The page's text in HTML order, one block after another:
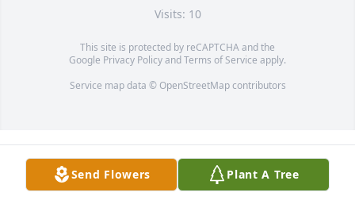
Visits: 10
This site is protected by reCAPTCHA and the
Google Privacy PolicyandTerms of Service apply.
Service map data © OpenStreetMapcontributors
Send Flowers Plant A Tree